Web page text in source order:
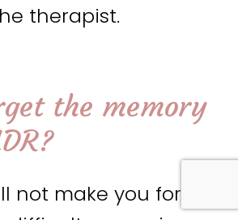
therapist.
the memory
?
not make you forget